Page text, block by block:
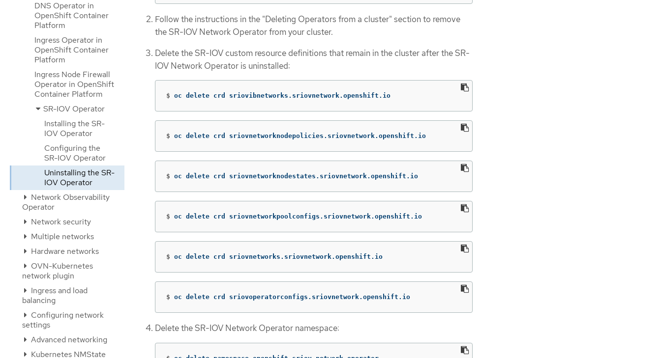
DNS Operator in
OpenShift Container
Platform
Ingress Operator in
OpenShift Container
Platform
Ingress Node Firewall
Operator in OpenShift
Container Platform
SR-IOV Operator
Installing the SR-
IOV Operator
Configuring the
SR-IOV Operator
Uninstalling the SR-
IOV Operator
Network Observability
Operator
Network security
Multiple networks
Hardware networks
OVN-Kubernetes
network plugin
Ingress and load
balancing
Configuring network
settings
Advanced networking
Kubernetes NMState
Follow the instructions in the "Deleting Operators from a cluster" section to remove
the SR-IOV Network Operator from your cluster.
Delete the SR-IOV custom resource definitions that remain in the cluster after the SR-
IOV Network Operator is uninstalled:
$ oc delete crd sriovibnetworks.sriovnetwork.openshift.io
$ oc delete crd sriovnetworknodepolicies.sriovnetwork.openshift.io
$ oc delete crd sriovnetworknodestates.sriovnetwork.openshift.io
$ oc delete crd sriovnetworkpoolconfigs.sriovnetwork.openshift.io
$ oc delete crd sriovnetworks.sriovnetwork.openshift.io
$ oc delete crd sriovoperatorconfigs.sriovnetwork.openshift.io
Delete the SR-IOV Network Operator namespace: